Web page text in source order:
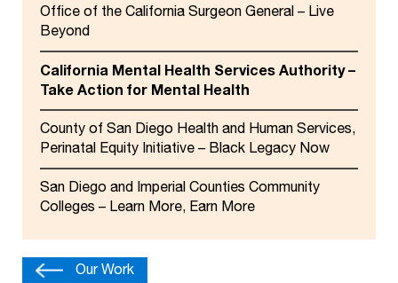
Office of the California Surgeon General – Live
Beyond
California Mental Health Services Authority –
Take Action for Mental Health
County of San Diego Health and Human Services,
Perinatal Equity Initiative – Black Legacy Now
San Diego and Imperial Counties Community
Colleges – Learn More, Earn More
Our Work